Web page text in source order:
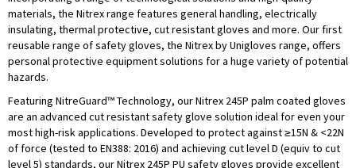
materials, the Nitrex range features general handling, electrically
insulating, thermal protective, cut resistant gloves and more. Our first
reusable range of safety gloves, the Nitrex by Unigloves range, offers
personal protective equipment solutions for a huge variety of potential
hazards.
Featuring NitreGuard™ Technology, our Nitrex 245P palm coated gloves
are an advanced cut resistant safety glove solution ideal for even your
most high-risk applications. Developed to protect against ≥15N & <22N
of force (tested to EN388: 2016) and achieving cut level D (equiv to cut
level 5) standards, our Nitrex 245P PU safety gloves provide excellent